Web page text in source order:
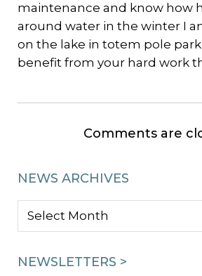
maintenance and know how
around water in the winter I
on the lake in totem pole park
benefit from your hard work
Comments are
NEWS ARCHIVES
NEWS
NEWSLETTERS >